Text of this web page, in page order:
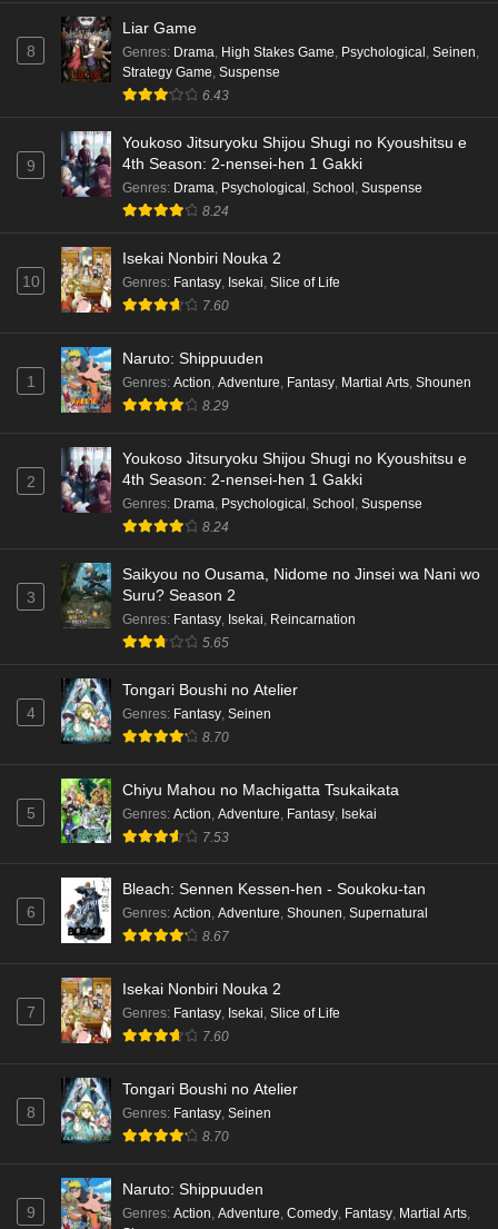
8
Liar Game
Genres: Drama, High Stakes Game, Psychological , Seinen,
Strategy Game, Suspense
6.43
9
Youkoso Jitsuryoku Shijou Shugi no Kyoushitsu e
4th Season: 2-nensei-hen 1 Gakki
Genres: Drama, Psychological , School , Suspense
8.24
10
Isekai Nonbiri Nouka 2
Genres: Fantasy, Isekai, Slice of Life
7.60
1
Naruto: Shippuuden
Genres: Action, Adventure, Fantasy, Martial Arts, Shounen
8.29
2
Youkoso Jitsuryoku Shijou Shugi no Kyoushitsu e
4th Season: 2-nensei-hen 1 Gakki
Genres: Drama Psychological School Suspense
8.24
3
Saikyou no Ousama, Nidome no Jinsei wa Nani wo
Suru? Season 2
Genres: Fantasy Isekai Reincarnation
5.65
4
Tongari Boushi no Atelier
Genres: Fantasy Seinen
8.70
5
Chiyu Mahou no Machigatta Tsukaikata
Genres: Action Adventure Fantasy Isekai
7.53
6
Bleach: Sennen Kessen-hen - Soukoku-tan
Genres: Action, Adventure, Shounen, Supernatural
8.67
7
Isekai Nonbiri Nouka 2
Genres: Fantasy, Isekai, Slice of Life
7.60
8
Tongari Boushi no Atelier
Genres: Fantasy, Seinen
8.70
9
Naruto: Shippuuden
Genres: Action, Adventure, Comedy, Fantasy, Martial Arts,